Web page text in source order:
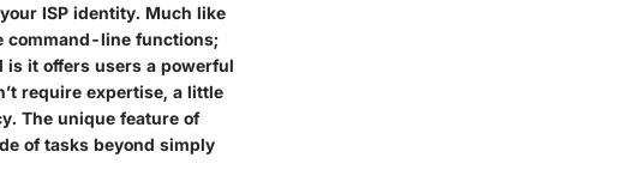
ISP identity. Much like
command-line functions;
it offers users a powerful
require expertise, a little
The unique feature of
of tasks beyond simply